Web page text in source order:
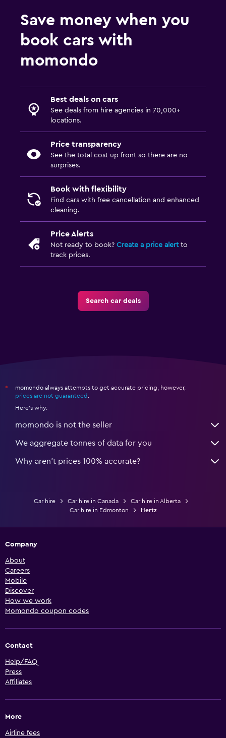
Save money when you
book cars with
momondo
Best deals on cars
See deals from hire agencies in 70,000+
locations.
Price transparency
See the total cost up front so there are no
surprises.
Book with flexibility
Find cars with free cancellation and enhanced
cleaning.
Price Alerts
Not ready to book? Create a price alertto
track prices.
Search car deals
*
momondo always attempts to get accurate pricing, however,
prices are not guaranteed .
Here's why:
momondo is not the seller
We aggregate tonnes of data for you
Why aren’t prices 100% accurate?
Car hire Car hire in Canada
Car hire in Alberta
Car hire in Edmonton
Hertz
Company
About
Careers
Mobile
Discover
How we work
Momondo coupon codes
Contact
Help/FAQ
Press
Affiliates
More
Airline fees